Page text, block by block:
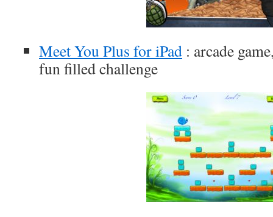
Meet You Plus for iPad : arcade
fun filled challenge